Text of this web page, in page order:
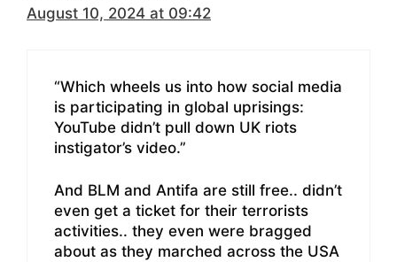
August 10, 2024 at 09:42
“Which wheels us into how social media
is participating in global uprisings:
YouTube didn’t pull down UK riots
instigator’s video.”
And BLM and Antifa are still free.. didn’t
even get a ticket for their terrorists
activities.. they even were bragged
about as they marched across the USA